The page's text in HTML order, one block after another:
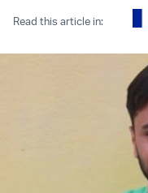
Read this article in: